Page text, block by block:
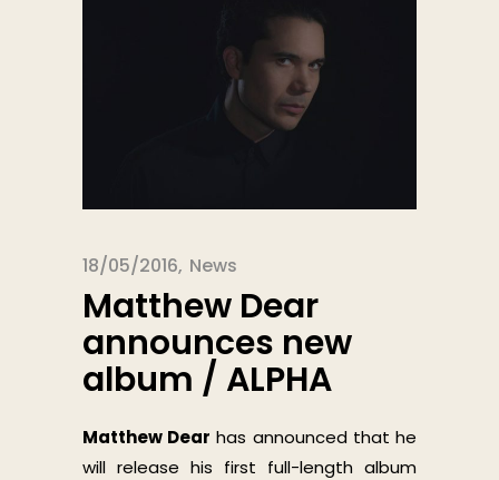
18/05/2016 News
Matthew Dear
announces new
album / ALPHA
Matthew Dear has announced that he
will release his first full-length album